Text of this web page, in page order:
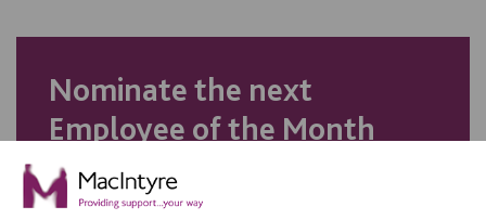
Nominate the next
Employee of the Month
Do you think your colleague